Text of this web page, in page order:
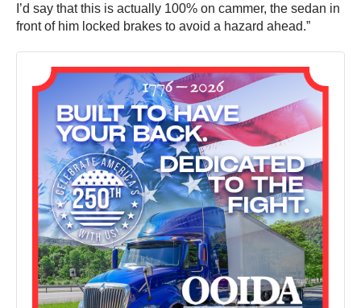
I’d say that this is actually 100% on cammer, the sedan in
front of him locked brakes to avoid a hazard ahead.”